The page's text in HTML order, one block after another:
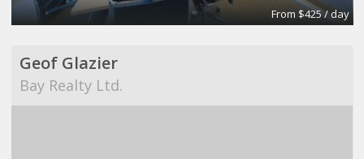
From $425 / day
Geof Glazier
Bay Realty Ltd.